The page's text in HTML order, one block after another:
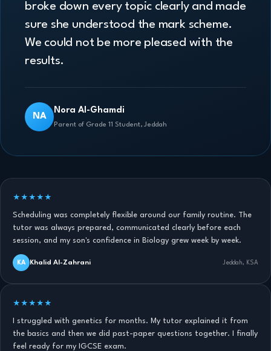
broke down every topic clearly and made
sure she understood the mark scheme.
We could not be more pleased with the
results.
NA
Nora Al-Ghamdi
Parent of Grade 11 Student, Jeddah
★★★★★
Scheduling was completely flexible around our family routine. The
tutor was always prepared, communicated clearly before each
session, and my son's confidence in Biology grew week by week.
KA Khalid Al-Zahrani Jeddah, KSA
★★★★★
I struggled with genetics for months. My tutor explained it from
the basics and then we did past-paper questions together. I finally
feel ready for my IGCSE exam.